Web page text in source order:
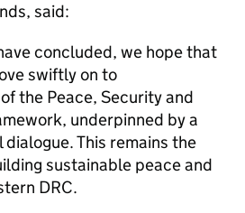
said:
concluded, we hope that
swiftly on to
the Peace, Security and
underpinned by a
This remains the
sustainable peace and
DRC.